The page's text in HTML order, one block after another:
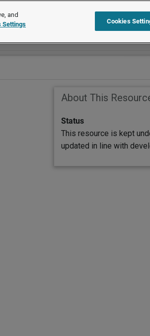
About This
Status
This resource is kept
updated in line with
and
Settings
Cookies